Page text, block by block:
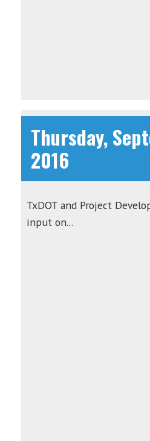
Thursday,
2016
TxDOT and Project
input on...